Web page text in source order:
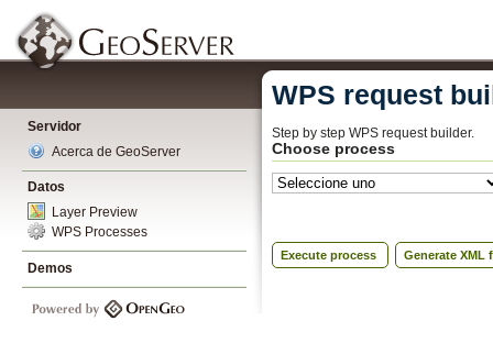
Servidor
Acerca de GeoServer
Datos
Layer Preview
WPS Processes
Demos
WPS request
Step by step WPS request builder.
Choose process
Execute process Generate